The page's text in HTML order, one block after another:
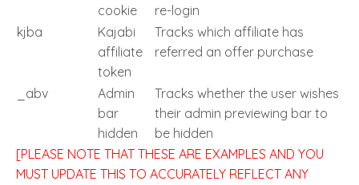
cookie
re-login
kjba
Kajabi
affiliate
token
Tracks which affiliate has
referred an offer purchase
_abv
Admin
bar
hidden
Tracks whether the user wishes
their admin previewing bar to
be hidden
[PLEASE NOTE THAT THESE ARE EXAMPLES AND YOU
MUST UPDATE THIS TO ACCURATELY REFLECT ANY